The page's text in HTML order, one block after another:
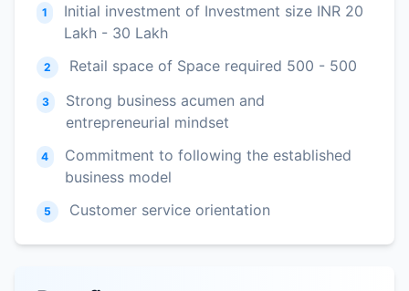
1
Initial investment of Investment size INR 20
Lakh - 30 Lakh
2 Retail space of Space required 500 - 500
3
Strong business acumen and
entrepreneurial mindset
4
Commitment to following the established
business model
5 Customer service orientation